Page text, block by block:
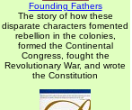
Founding Fathers
The story of how these
disparate characters fomented
rebellion in the colonies,
formed the Continental
Congress, fought the
Revolutionary War, and wrote
the Constitution